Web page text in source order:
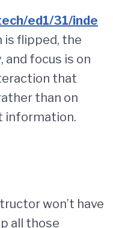
ed1/31/inde
is flipped, the
and focus is on
that
than on
information.
won’t have
all those